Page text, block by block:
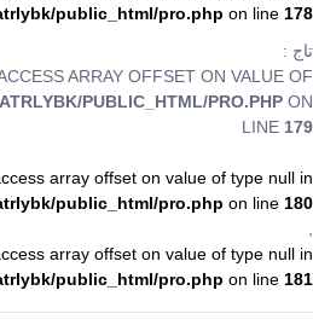
public_html/pro.php on line 178
تاج :
ARRAY OFFSET ON VALUE OF
PUBLIC_HTML/PRO.PHP ON
LINE 179
array offset on value of type null in
public_html/pro.php on line 180
,
array offset on value of type null in
public_html/pro.php on line 181